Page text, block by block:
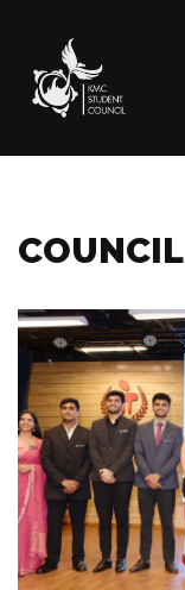
Skip
to
content
COUNCIL